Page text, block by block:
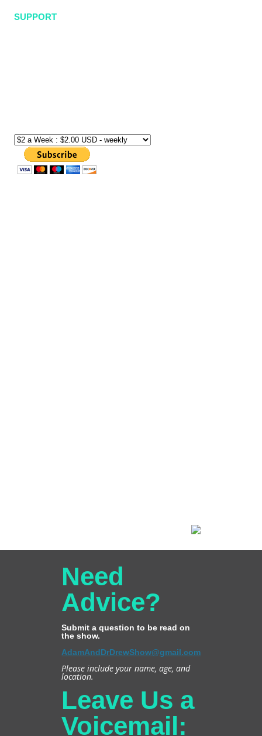
SUPPORT
Need
Advice?
Submit a question to be read on
the show.
AdamAndDrDrewShow@gmail.com
Please include your name, age, and
location.
Leave Us a
Voicemail: